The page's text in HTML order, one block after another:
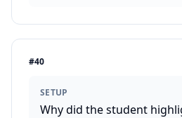
#40
SETUP
Why did the student